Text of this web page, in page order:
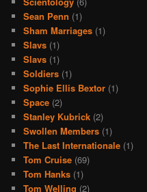
Sean Penn (1)
Sham Marriages (1)
Slavs (1)
Slavs (1)
Soldiers (1)
Sophie Ellis Bextor (1)
Space (2)
Stanley Kubrick (2)
Swollen Members (1)
The Last Internationale (1)
Tom Cruise (69)
Tom Hanks (1)
Tom Welling (2)